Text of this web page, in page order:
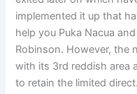
implemented it up that
help you Puka Nacua
Robinson. However, the
with its 3rd reddish area
to retain the limited direct.